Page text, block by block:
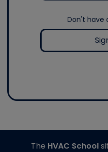
Don't have
The HVAC School